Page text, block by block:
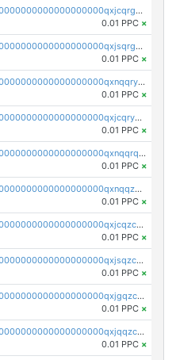
pc1qcanvas0000000000000000000000000000000000000qxjcqrgzsvfr9mh
0.01 PPC ×
pc1qcanvas0000000000000000000000000000000000000qxjsqrgzs8j2asc
0.01 PPC ×
pc1qcanvas0000000000000000000000000000000000000qxnqqryzs82t3kg
0.01 PPC ×
pc1qcanvas0000000000000000000000000000000000000qxjcqryzs535hnn
0.01 PPC ×
pc1qcanvas0000000000000000000000000000000000000qxnqqrqzs0zxlfn
0.01 PPC ×
pc1qcanvas0000000000000000000000000000000000000qxnqqzuzs0l6xdd
0.01 PPC ×
pc1qcanvas0000000000000000000000000000000000000qxjcqzczs5vgwhd
0.01 PPC ×
pc1qcanvas0000000000000000000000000000000000000qxjsqzczslhpkuz
0.01 PPC ×
pc1qcanvas0000000000000000000000000000000000000qxjgqzczszn6hpn
0.01 PPC ×
pc1qcanvas0000000000000000000000000000000000000qxjqqzczsfgn02u
0.01 PPC ×